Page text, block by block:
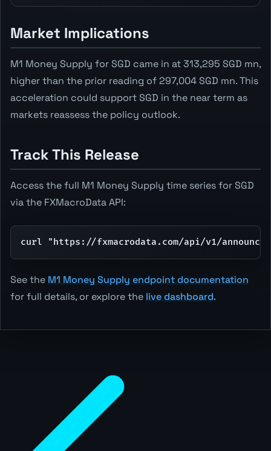
Market Implications
M1 Money Supply for SGD came in at 313,295 SGD mn,
higher than the prior reading of 297,004 SGD mn. This
acceleration could support SGD in the near term as
markets reassess the policy outlook.
Track This Release
Access the full M1 Money Supply time series for SGD
via the FXMacroData API:
curl "https://fxmacrodata.com/api/v1/
See the M1 Money Supply endpoint documentation
for full details, or explore the live dashboard.